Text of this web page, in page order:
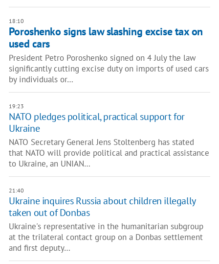
18:10
Poroshenko signs law slashing excise tax on
used cars
President Petro Poroshenko signed on 4 July the law
significantly cutting excise duty on imports of used cars
by individuals or…
19:23
NATO pledges political, practical support for
Ukraine
NATO Secretary General Jens Stoltenberg has stated
that NATO will provide political and practical assistance
to Ukraine, an UNIAN…
21:40
Ukraine inquires Russia about children illegally
taken out of Donbas
Ukraine's representative in the humanitarian subgroup
at the trilateral contact group on a Donbas settlement
and first deputy…